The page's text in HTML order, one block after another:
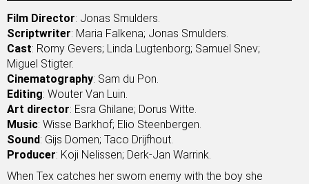
Film Director: Jonas Smulders.
Scriptwriter: Maria Falkena; Jonas Smulders.
Cast: Romy Gevers; Linda Lugtenborg; Samuel Snev;
Miguel Stigter.
Cinematography: Sam du Pon.
Editing: Wouter Van Luin.
Art director: Esra Ghilane; Dorus Witte.
Music: Wisse Barkhof; Elio Steenbergen.
Sound: Gijs Domen; Taco Drijfhout.
Producer: Koji Nelissen; Derk-Jan Warrink.
When Tex catches her sworn enemy with the boy she